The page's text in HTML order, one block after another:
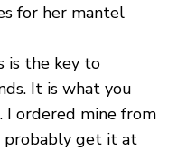
for her mantel
is the key to
It is what you
I ordered mine from
probably get it at